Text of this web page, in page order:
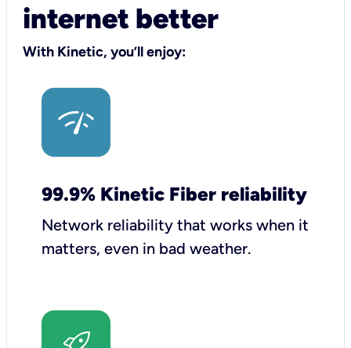
internet better
With Kinetic, you’ll enjoy:
99.9% Kinetic Fiber reliability
Network reliability that works when it
matters, even in bad weather.